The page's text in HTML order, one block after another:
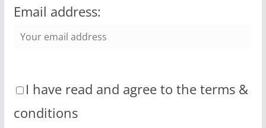
Email address:
I have read and agree to the terms &
conditions